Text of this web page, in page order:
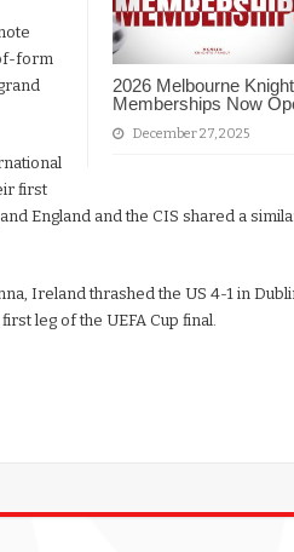
2026 Melbourne
Memberships Now
December 27, 2025
form
first
England and the CIS shared a
Ireland thrashed the US 4-1 in
leg of the UEFA Cup final.